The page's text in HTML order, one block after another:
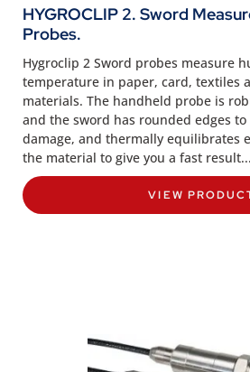
HYGROCLIP 2. Sword
Probes.
Hygroclip 2 Sword probes measure
temperature in paper, card, textiles
materials. The handheld probe is
and the sword has rounded edges
damage, and thermally equilibrates
the material to give you a fast result...
VIEW